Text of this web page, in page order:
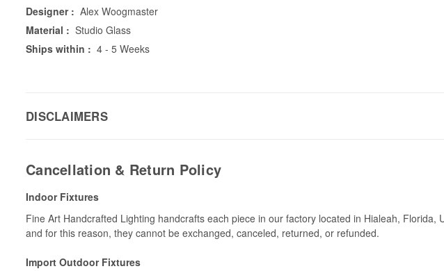
Designer : Alex Woogmaster
Material : Studio Glass
Ships within : 4 - 5 Weeks
DISCLAIMERS
Cancellation & Return Policy
Indoor Fixtures
Fine Art Handcrafted Lighting handcrafts each piece in our factory located in Hialeah,
and for this reason, they cannot be exchanged, canceled, returned, or refunded.
Import Outdoor Fixtures